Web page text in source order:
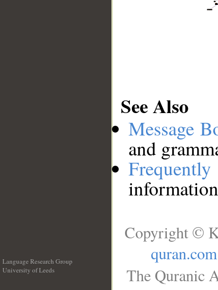
See Also
Message
and
Language Research Group
University of Leeds
Copyright ©
quran.com
The Quranic